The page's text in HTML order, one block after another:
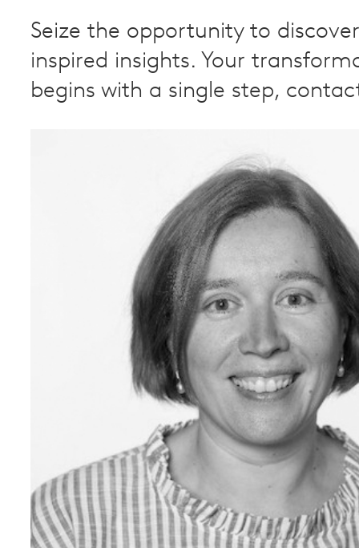
Seize the opportunity to
inspired insights. Your
begins with a single step,